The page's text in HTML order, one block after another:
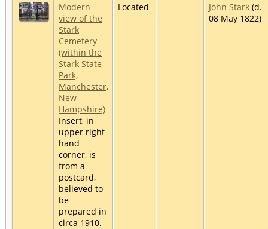
Modern
view of the
Stark
Cemetery
(within the
Stark State
Park,
Manchester,
New
Hampshire)
Insert, in
upper right
hand
corner, is
from a
postcard,
believed to
be
prepared in
circa 1910.
Located John Stark (d.
08 May 1822)